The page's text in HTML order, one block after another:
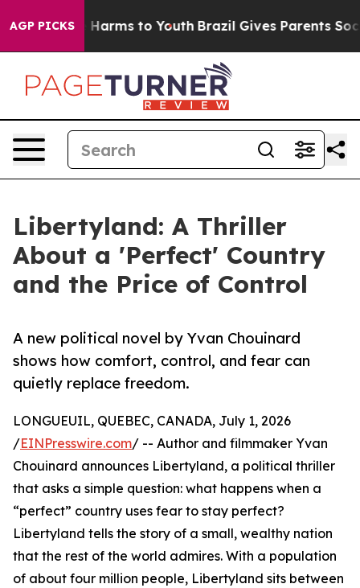
AGP PICKS
Abate Harms to Youth Brazil Gives Parents Social
Libertyland: A Thriller
About a 'Perfect' Country
and the Price of Control
A new political novel by Yvan Chouinard
shows how comfort, control, and fear can
quietly replace freedom.
LONGUEUIL, QUEBEC, CANADA, July 1, 2026
/EINPresswire.com/ -- Author and filmmaker Yvan
Chouinard announces Libertyland, a political thriller
that asks a simple question: what happens when a
“perfect” country uses fear to stay perfect?
Libertyland tells the story of a small, wealthy nation
that the rest of the world admires. With a population
of about four million people, Libertyland sits between